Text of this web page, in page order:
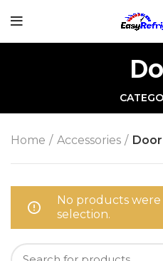
Home Accessories Door
No products
selection.